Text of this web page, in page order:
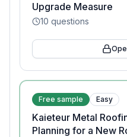
Upgrade Measure
10 questions
Free sample Easy
Kaieteur Metal
Planning for a New